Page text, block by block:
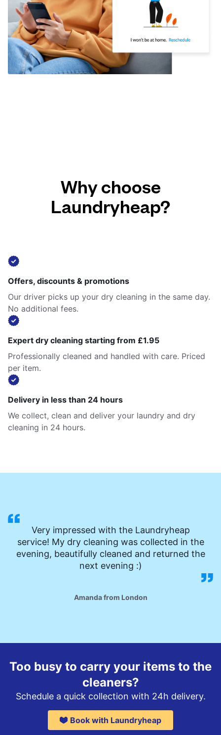
Why choose
Laundryheap?
Offers, discounts & promotions
Our driver picks up your dry cleaning in the same day.
No additional fees.
Expert dry cleaning starting from £1.95
Professionally cleaned and handled with care. Priced
per item.
Delivery in less than 24 hours
We collect, clean and deliver your laundry and dry
cleaning in 24 hours.
Very impressed with the Laundryheap
service! My dry cleaning was collected in the
evening, beautifully cleaned and returned the
next evening :)
Amanda from London
Too busy to carry your items to the
cleaners?
Schedule a quick collection with 24h delivery.
Book with Laundryheap